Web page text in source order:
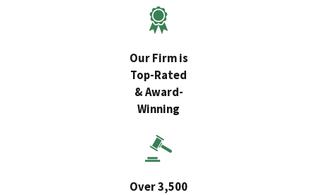
Our Firm is
Top-Rated
& Award-
Winning
Over 3,500